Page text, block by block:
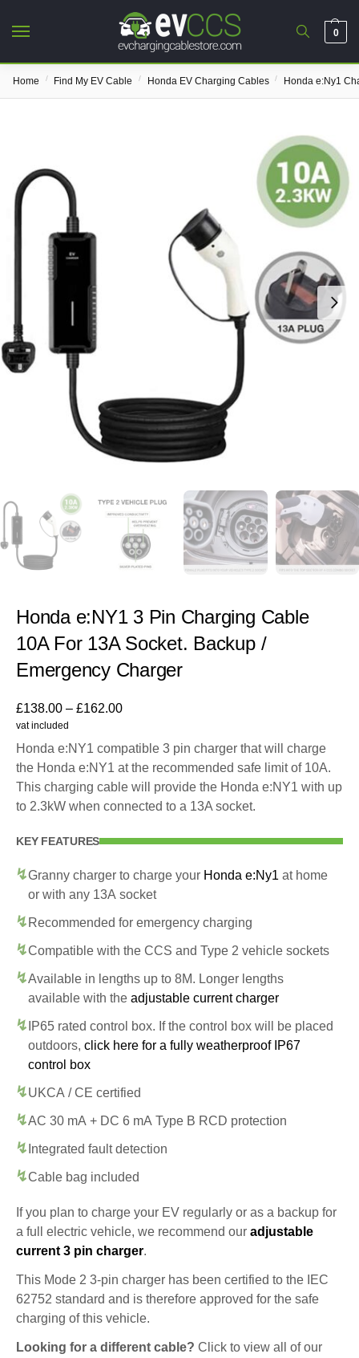
0
Home / Find My EV Cable / Honda EV Charging Cables / Honda e:Ny1
Honda e:NY1 3 Pin Charging Cable
10A For 13A Socket. Backup /
Emergency Charger
£138.00 – £162.00
vat included
Honda e:NY1 compatible 3 pin charger that will charge
the Honda e:NY1 at the recommended safe limit of 10A.
This charging cable will provide the Honda e:NY1 with up
to 2.3kW when connected to a 13A socket.
KEY FEATURES
Granny charger to charge your Honda e:Ny1 at home
or with any 13A socket
Recommended for emergency charging
Compatible with the CCS and Type 2 vehicle sockets
Available in lengths up to 8M. Longer lengths
available with the adjustable current charger
IP65 rated control box. If the control box will be placed
outdoors, click here for a fully weatherproof IP67
control box
UKCA / CE certified
AC 30 mA + DC 6 mA Type B RCD protection
Integrated fault detection
Cable bag included
If you plan to charge your EV regularly or as a backup for
a full electric vehicle, we recommend our adjustable
current 3 pin charger.
This Mode 2 3-pin charger has been certified to the IEC
62752 standard and is therefore approved for the safe
charging of this vehicle.
Looking for a different cable? Click to view all of our